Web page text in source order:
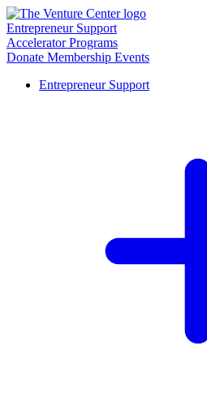
Entrepreneur Support
Accelerator Programs
Donate Membership Events
Entrepreneur Support